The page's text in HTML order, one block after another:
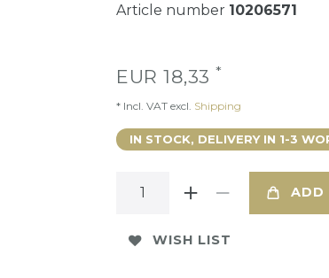
Article number 10206571
EUR 18,33 *
* Incl. VAT excl. Shipping
IN STOCK, DELIVERY IN 1-3
ADD
WISH LIST